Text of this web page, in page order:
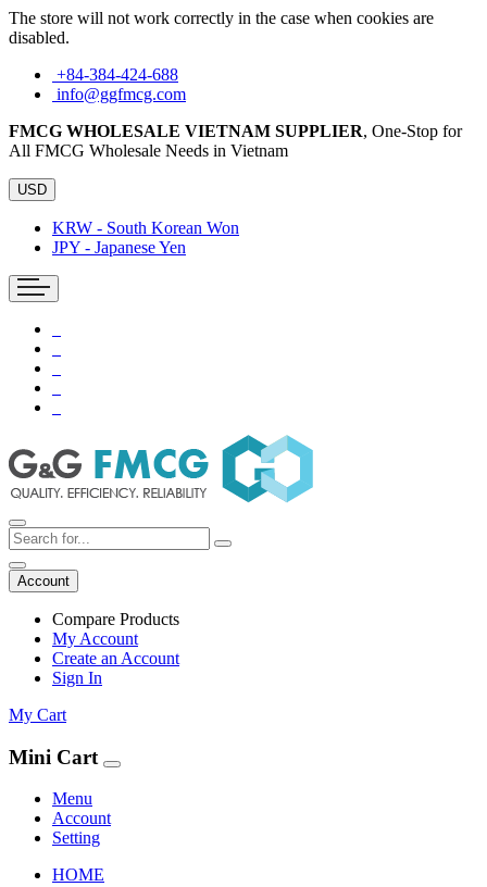
The store will not work correctly in the case when cookies are
disabled.
+84-384-424-688
info@ggfmcg.com
FMCG WHOLESALE VIETNAM SUPPLIER, One-Stop for
All FMCG Wholesale Needs in Vietnam
USD
KRW - South Korean Won
JPY - Japanese Yen
Account
Compare Products
My Account
Create an Account
Sign In
My Cart
Mini Cart
Menu
Account
Setting
HOME